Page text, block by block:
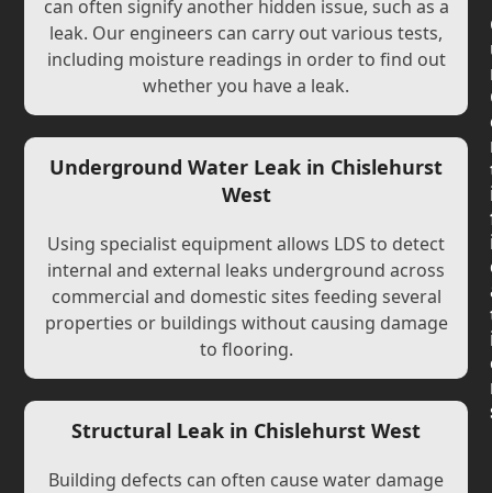
can often signify another hidden issue, such as a
leak. Our engineers can carry out various tests,
including moisture readings in order to find out
whether you have a leak.
Underground Water Leak in Chislehurst
West
Using specialist equipment allows LDS to detect
internal and external leaks underground across
commercial and domestic sites feeding several
properties or buildings without causing damage
to flooring.
Structural Leak in Chislehurst West
Building defects can often cause water damage